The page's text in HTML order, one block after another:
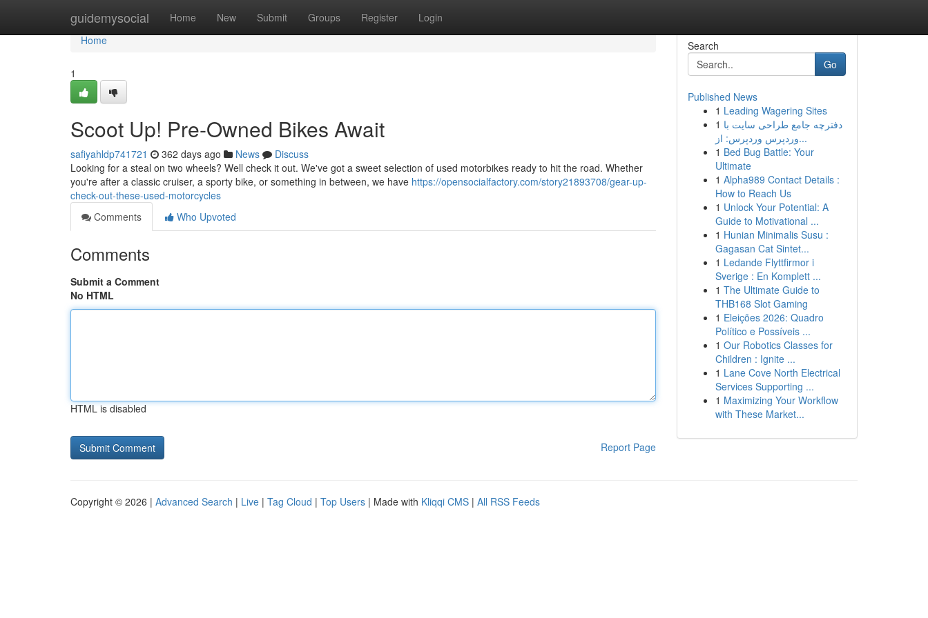
guidemysocial Home New Submit Groups Register Login
Home
Home
1
Scoot Up! Pre-Owned Bikes Await
safiyahldp741721 362 days ago News
Discuss
Looking for a steal on two wheels? Well check it out. We've got a sweet selection of used motorbikes ready to hit the road. Whether
you're after a classic cruiser, a sporty bike, or something in between, we have https://opensocialfactory.com/story21893708/gear-up-
check-out-these-used-motorcycles
Comments
Who Upvoted
Comments
Submit a Comment
No HTML
HTML is disabled
Report Page
Search
Go
Published News
1 Leading Wagering Sites
1 دفترچه جامع طراحی سایت با
وردپرس وردپرس: از...
1 Bed Bug Battle: Your
Ultimate
1 Alpha989 Contact Details :
How to Reach Us
1 Unlock Your Potential: A
Guide to Motivational ...
1 Hunian Minimalis Susu :
Gagasan Cat Sintet...
1 Ledande Flyttfirmor i
Sverige : En Komplett ...
1 The Ultimate Guide to
THB168 Slot Gaming
1 Eleições 2026: Quadro
Político e Possíveis ...
1 Our Robotics Classes for
Children : Ignite ...
1 Lane Cove North Electrical
Services Supporting ...
1 Maximizing Your Workflow
with These Market...
Copyright © 2026 | Advanced Search | Live | Tag Cloud | Top Users | Made with Kliqqi CMS | All RSS Feeds